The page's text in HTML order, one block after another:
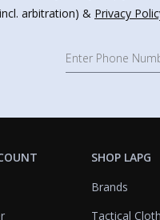
arbitration) & Privacy
SHOP LAPG
Brands
Tactical